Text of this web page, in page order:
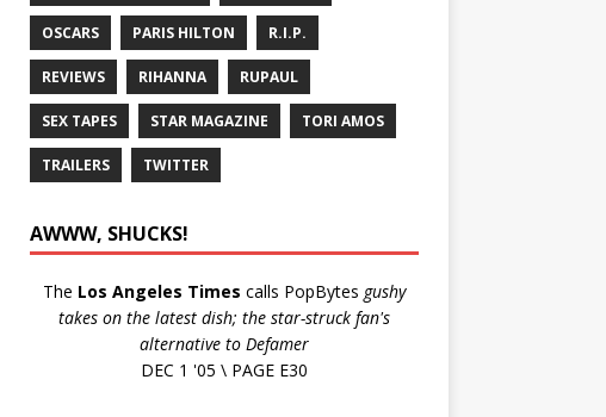
OSCARS PARIS HILTON R.I.P.
REVIEWS RIHANNA RUPAUL
SEX TAPES STAR MAGAZINE TORI AMOS
TRAILERS TWITTER
AWWW, SHUCKS!
The Los Angeles Times calls PopBytes gushy
takes on the latest dish; the star-struck fan's
alternative to Defamer
DEC 1 '05 \ PAGE E30